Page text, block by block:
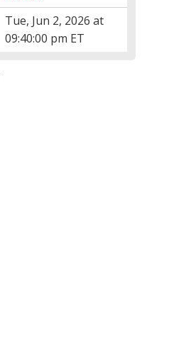
Tue, Jun 2, 2026 at
09:40:00 pm ET